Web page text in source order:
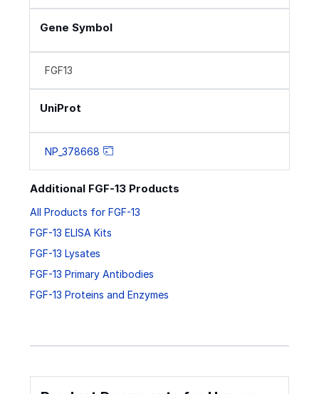
Gene Symbol
FGF13
UniProt
NP_378668
Additional FGF-13 Products
All Products for FGF-13
FGF-13 ELISA Kits
FGF-13 Lysates
FGF-13 Primary Antibodies
FGF-13 Proteins and Enzymes